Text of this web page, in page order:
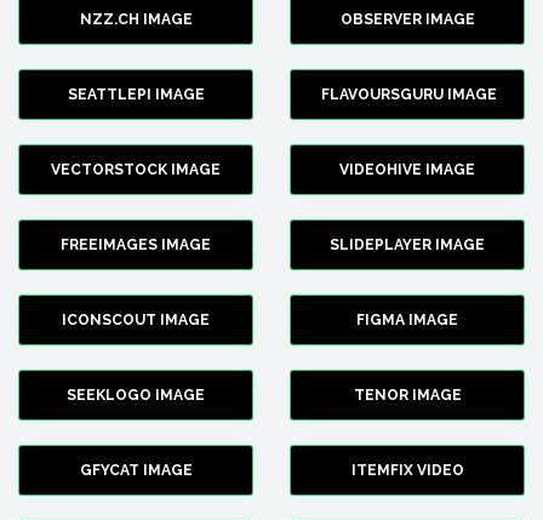
NZZ.CH IMAGE OBSERVER IMAGE
SEATTLEPI IMAGE FLAVOURSGURU IMAGE
VECTORSTOCK IMAGE VIDEOHIVE IMAGE
FREEIMAGES IMAGE SLIDEPLAYER IMAGE
ICONSCOUT IMAGE FIGMA IMAGE
SEEKLOGO IMAGE TENOR IMAGE
GFYCAT IMAGE ITEMFIX VIDEO